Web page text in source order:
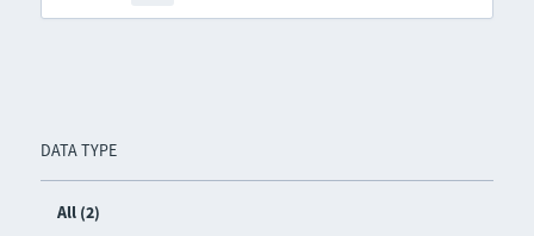
DATA TYPE
All (2)